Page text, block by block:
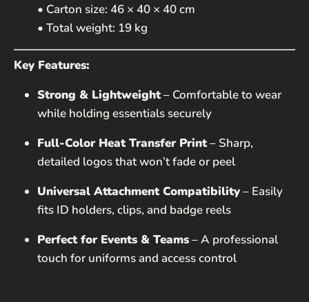
• Carton size: 46 × 40 × 40 cm
• Total weight: 19 kg
Key Features:
Strong & Lightweight– Comfortable to wear
while holding essentials securely
Full-Color Heat Transfer Print– Sharp,
detailed logos that won’t fade or peel
Universal Attachment Compatibility– Easily
fits ID holders, clips, and badge reels
Perfect for Events & Teams– A professional
touch for uniforms and access control